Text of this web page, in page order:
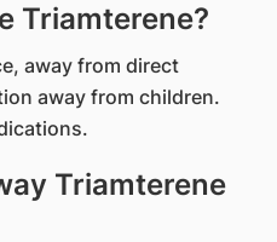
Triamterene?
away from direct
away from children.
Triamterene